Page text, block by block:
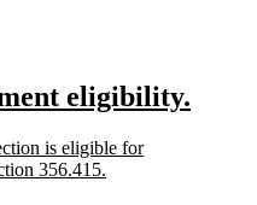
eligibility.
is eligible for
356.415.